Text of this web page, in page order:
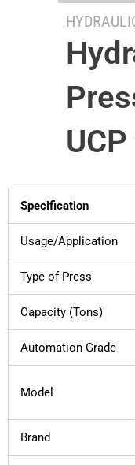
Specification
Usage/Application
Type of Press
Capacity (Tons)
Automation Grade
Model
Brand